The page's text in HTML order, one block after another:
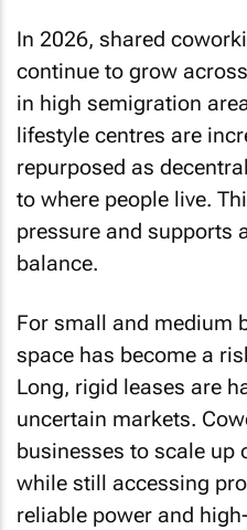
In 2026, shared
continue to grow
in high semigration
lifestyle centres are
repurposed as
to where people live.
pressure and supports
balance.
For small and medium
space has become a
Long, rigid leases are
uncertain markets.
businesses to scale up
while still accessing
reliable power and